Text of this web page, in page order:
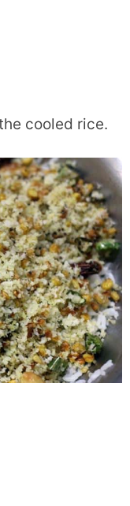
cooled rice.